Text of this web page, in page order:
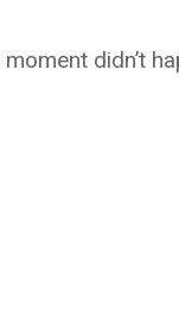
moment didn’t